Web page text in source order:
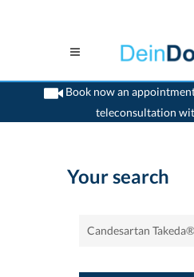
Book now an
teleconsultation
>Home>Find a medicament :
Your search